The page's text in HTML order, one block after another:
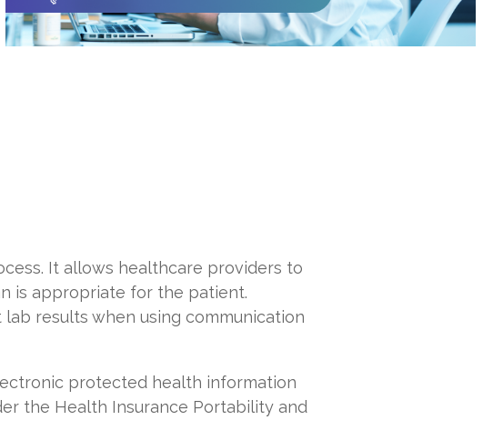
It allows healthcare providers to
is appropriate for the patient.
results when using communication
protected health information
the Health Insurance Portability and